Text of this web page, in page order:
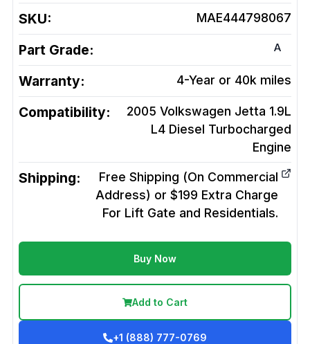
SKU: MAE444798067
Part Grade: A
Warranty: 4-Year or 40k miles
Compatibility:
2005 Volkswagen Jetta 1.9L
L4 Diesel Turbocharged
Engine
Shipping:
Free Shipping (On Commercial
Address) or $199 Extra Charge
For Lift Gate and Residentials.
Buy Now
Add to Cart
+1 (888) 777-0769